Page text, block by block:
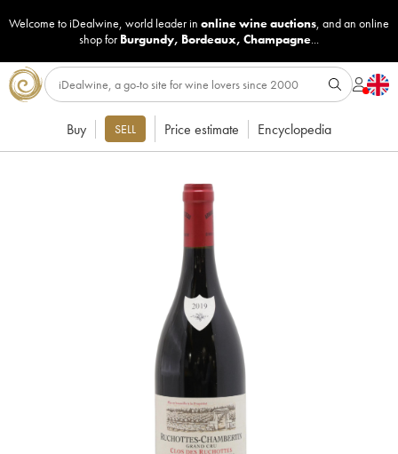
Welcome to iDealwine, world leader in online wine auctions, and an online
shop for Burgundy, Bordeaux, Champagne...
Buy SELL Price estimate Encyclopedia